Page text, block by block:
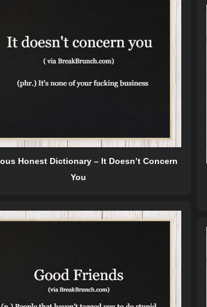
Honest Dictionary – It Doesn’t Concern
You